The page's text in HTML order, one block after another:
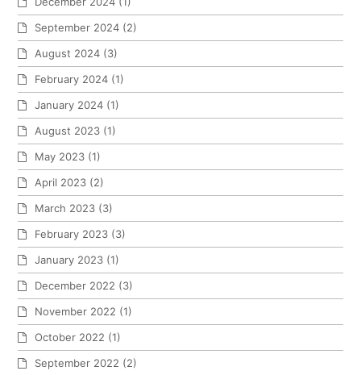
September 2024 (2)
August 2024 (3)
February 2024 (1)
January 2024 (1)
August 2023 (1)
May 2023 (1)
April 2023 (2)
March 2023 (3)
February 2023 (3)
January 2023 (1)
December 2022 (3)
November 2022 (1)
October 2022 (1)
September 2022 (2)